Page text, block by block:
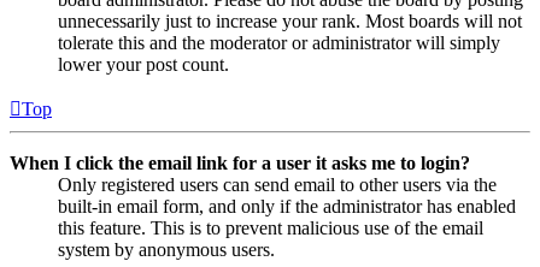
unnecessarily just to increase your rank. Most boards will not
tolerate this and the moderator or administrator will simply
lower your post count.
Top
When I click the email link for a user it asks me to login?
Only registered users can send email to other users via the
built-in email form, and only if the administrator has enabled
this feature. This is to prevent malicious use of the email
system by anonymous users.